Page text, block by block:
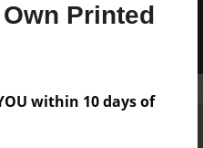
Printed
within 10 days of